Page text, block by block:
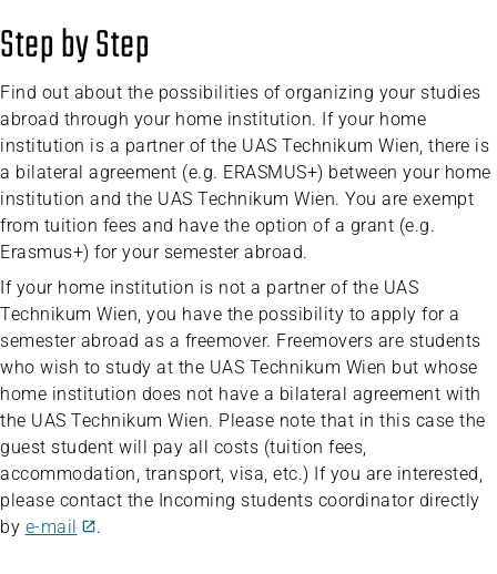
Step by Step
Find out about the possibilities of organizing your studies
abroad through your home institution. If your home
institution is a partner of the UAS Technikum Wien, there is
a bilateral agreement (e.g. ERASMUS+) between your home
institution and the UAS Technikum Wien. You are exempt
from tuition fees and have the option of a grant (e.g.
Erasmus+) for your semester abroad.
If your home institution is not a partner of the UAS
Technikum Wien, you have the possibility to apply for a
semester abroad as a freemover. Freemovers are students
who wish to study at the UAS Technikum Wien but whose
home institution does not have a bilateral agreement with
the UAS Technikum Wien. Please note that in this case the
guest student will pay all costs (tuition fees,
accommodation, transport, visa, etc.) If you are interested,
please contact the Incoming students coordinator directly
by e-mail .